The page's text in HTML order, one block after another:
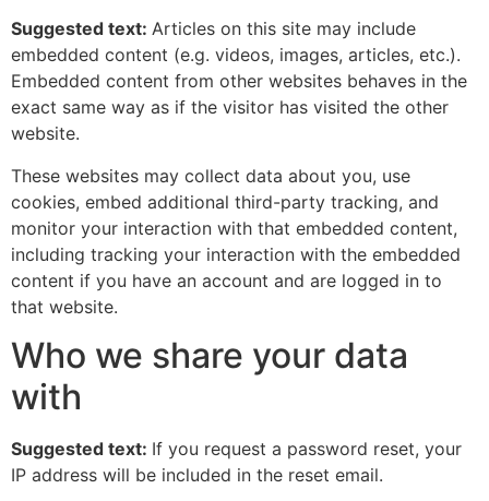
Suggested text: Articles on this site may include
embedded content (e.g. videos, images, articles, etc.).
Embedded content from other websites behaves in the
exact same way as if the visitor has visited the other
website.
These websites may collect data about you, use
cookies, embed additional third-party tracking, and
monitor your interaction with that embedded content,
including tracking your interaction with the embedded
content if you have an account and are logged in to
that website.
Who we share your data
with
Suggested text: If you request a password reset, your
IP address will be included in the reset email.